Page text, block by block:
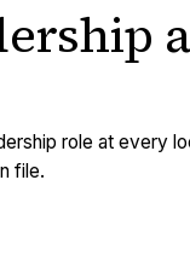
role at every
file.